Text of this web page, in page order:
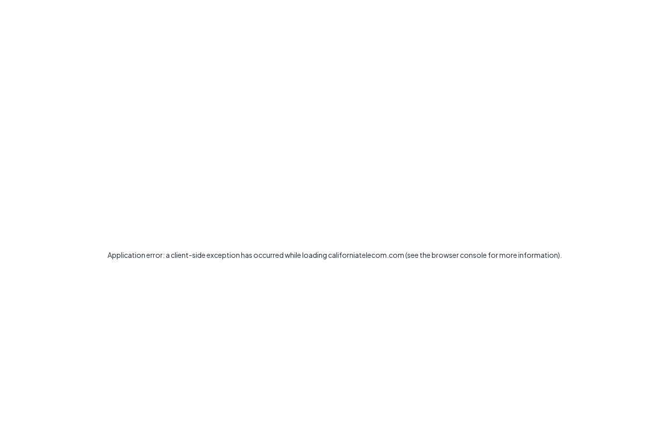
Application error: aclient-side exception has occurred while loadingcaliforniatelecom.com(see thebrowser console for more information).